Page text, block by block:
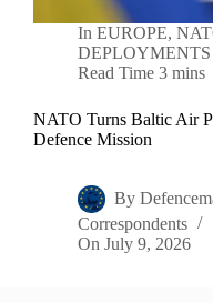
In EUROPE,
DEPLOYMENTS
Read Time 3 mins
NATO Turns Baltic Air
Defence Mission
By
Correspondents
On July 9, 2026